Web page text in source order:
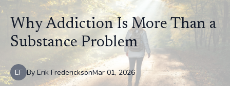
Why Addiction Is More Than a
Substance Problem
EF Mar 01, 2026
By Erik Frederickson